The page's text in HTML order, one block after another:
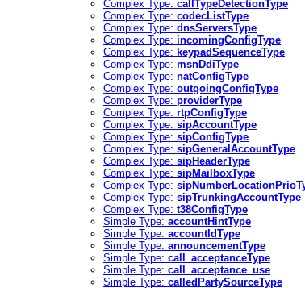
Complex Type: callTypeDetectionType
Complex Type: codecListType
Complex Type: dnsServersType
Complex Type: incomingConfigType
Complex Type: keypadSequenceType
Complex Type: msnDdiType
Complex Type: natConfigType
Complex Type: outgoingConfigType
Complex Type: providerType
Complex Type: rtpConfigType
Complex Type: sipAccountType
Complex Type: sipConfigType
Complex Type: sipGeneralAccountType
Complex Type: sipHeaderType
Complex Type: sipMailboxType
Complex Type:
Complex Type: sipTrunkingAccountType
Complex Type: t38ConfigType
Simple Type: accountHintType
Simple Type: accountIdType
Simple Type: announcementType
Simple Type: call_acceptanceType
Simple Type: call_acceptance_use
Simple Type: calledPartySourceType